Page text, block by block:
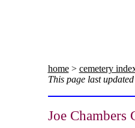
home> cemetery
This page last
Joe Chambers